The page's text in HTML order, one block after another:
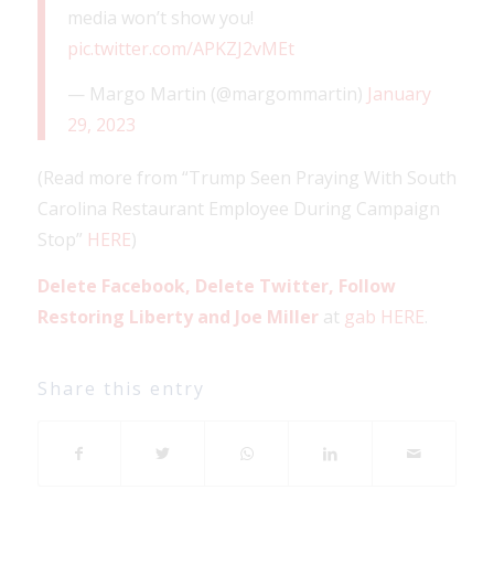
media won’t show you!
pic.twitter.com/APKZJ2vMEt
— Margo Martin (@margommartin) January
29, 2023
(Read more from “Trump Seen Praying With South
Carolina Restaurant Employee During Campaign
Stop” HERE)
Delete Facebook, Delete Twitter, Follow
Restoring Liberty and Joe Millerat gab HERE.
Share this entry